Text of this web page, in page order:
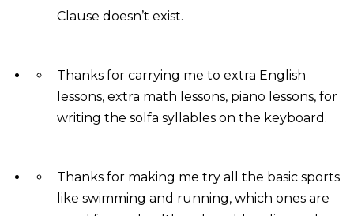
Clause doesn’t exist.
Thanks for carrying me to extra English
lessons, extra math lessons, piano lessons, for
writing the solfa syllables on the keyboard.
Thanks for making me try all the basic sports
like swimming and running, which ones are